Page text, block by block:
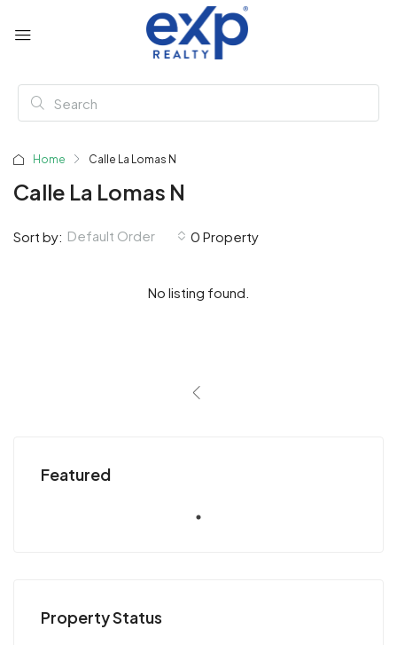
Home Calle La Lomas N
Calle La Lomas N
0 Property
Sort by: Default Order
No listing found.
Featured
Property Status